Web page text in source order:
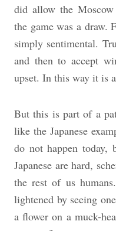
did allow the
the game was a draw.
simply sentimental.
and then to accept
upset. In this way it is
But this is part of a
like the Japanese
do not happen
Japanese are hard,
the rest of us
lightened by seeing
a flower on a muck-